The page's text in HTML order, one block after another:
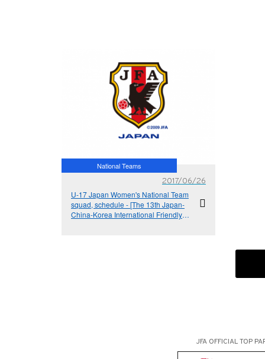
National Teams
2017/06/26
U-17 Japan Women's National Team
squad, schedule - [The 13th Japan-
China-Korea International Friendly
JFA OFFICIALTOP